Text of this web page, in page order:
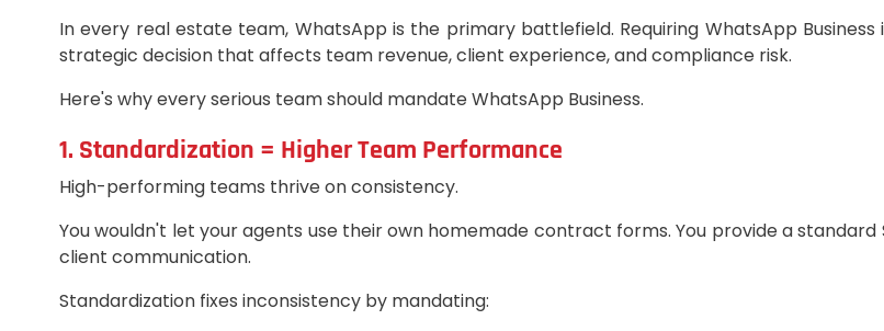
In every real estate team, WhatsApp is the primary battlefield. Requiring WhatsApp
strategic decision that affects team revenue, client experience, and compliance risk.
Here's why every serious team should mandate WhatsApp Business.
1. Standardization = Higher Team Performance
High-performing teams thrive on consistency.
You wouldn't let your agents use their own homemade contract forms. You provide a
client communication.
Standardization fixes inconsistency by mandating: